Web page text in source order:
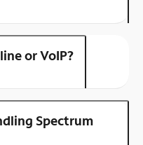
or VoIP?
Spectrum